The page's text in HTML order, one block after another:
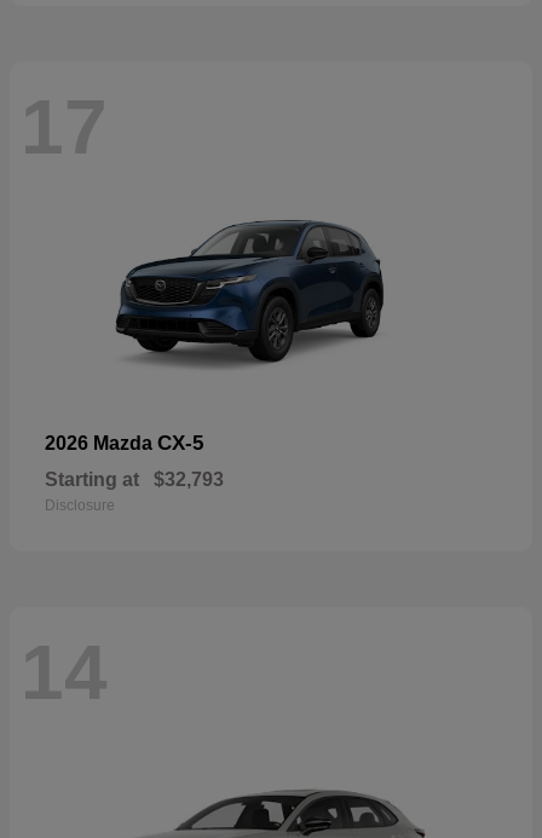
17
2026 Mazda CX-5
Starting at $32,793
Disclosure
14